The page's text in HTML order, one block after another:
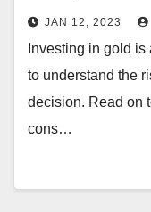
Right Choice
JAN 12, 2023
Investing in gold
to understand the
decision. Read on
cons…